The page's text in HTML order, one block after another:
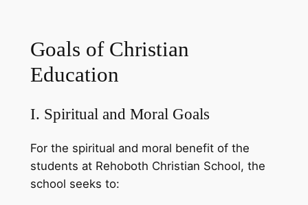
Goals of Christian
Education
I. Spiritual and Moral Goals
For the spiritual and moral benefit of the
students at Rehoboth Christian School, the
school seeks to: